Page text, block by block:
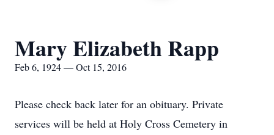
Mary Elizabeth Rapp
Feb 6, 1924 — Oct 15, 2016
Please check back later for an obituary. Private
services will be held at Holy Cross Cemetery in